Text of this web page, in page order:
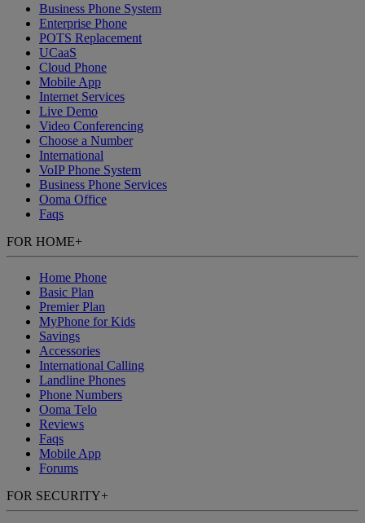
Business Phone System
Enterprise Phone
POTS Replacement
UCaaS
Cloud Phone
Mobile App
Internet Services
Live Demo
Video Conferencing
Choose a Number
International
VoIP Phone System
Business Phone Services
Ooma Office
Faqs
FOR HOME+
Home Phone
Basic Plan
Premier Plan
MyPhone for Kids
Savings
Accessories
International Calling
Landline Phones
Phone Numbers
Ooma Telo
Reviews
Faqs
Mobile App
Forums
FOR SECURITY+